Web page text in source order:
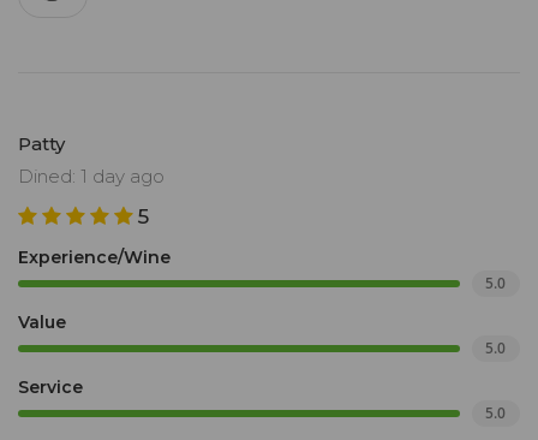
Patty
Dined: 1 day ago
5
Experience/Wine
5.0
Value
5.0
Service
5.0